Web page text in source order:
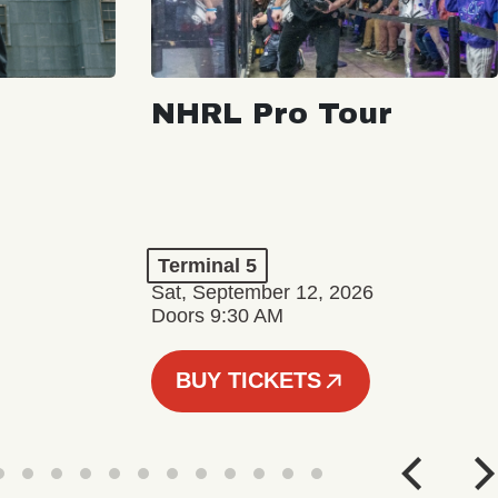
NHRL Pro Tour
Terminal 5
Sat, September 12, 2026
Doors 9:30 AM
BUY TICKETS